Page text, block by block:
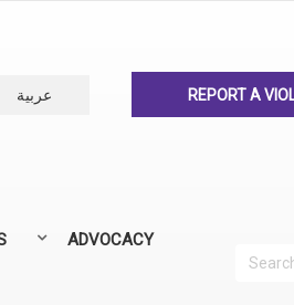
عربية REPORT A
ADVOCACY
Search